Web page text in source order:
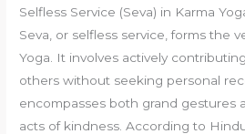
Selfless Service (Seva) in Karma
Seva, or selfless service, forms the
Yoga. It involves actively
others without seeking personal
encompasses both grand gestures
acts of kindness. According to